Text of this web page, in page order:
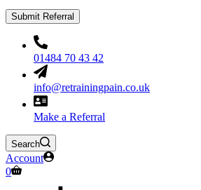
Submit Referral
01484 70 43 42
info@retrainingpain.co.uk
Make a Referral
Search
Account
Shopping
0